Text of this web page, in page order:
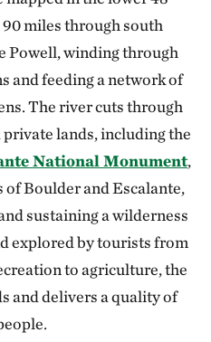
miles through south
Powell, winding through
and feeding a network of
The river cuts through
lands, including the
National Monument,
of Boulder and Escalante,
sustaining a wilderness
explored by tourists from
to agriculture, the
and delivers a quality of